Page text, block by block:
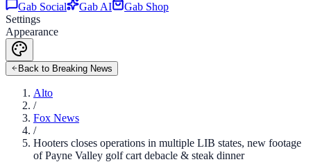
Gab Social
Gab AI
Gab Shop
Settings
Appearance
Back to Breaking News
Alto
/
Fox News
/
Hooters closes operations in multiple LIB states, new footage
of Payne Valley golf cart debacle & steak dinner